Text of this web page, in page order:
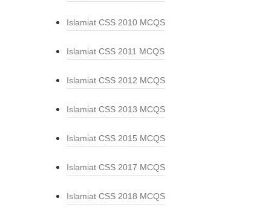
Islamiat CSS 2010 MCQS
Islamiat CSS 2011 MCQS
Islamiat CSS 2012 MCQS
Islamiat CSS 2013 MCQS
Islamiat CSS 2015 MCQS
Islamiat CSS 2017 MCQS
Islamiat CSS 2018 MCQS